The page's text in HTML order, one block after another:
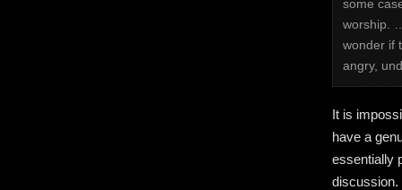
some
worship.
wonder if
angry,
It is
have a
essentially
discussion.